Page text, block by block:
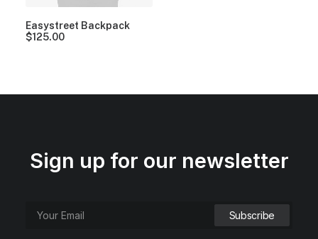
Easystreet Backpack
$125.00
Sign up for our newsletter